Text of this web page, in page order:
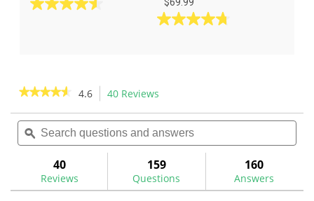
4.6
reviews
4.8
46
reviews
★★★★★
★★★★★
of
5
Read
for
4.6 40 Reviews
will
navigate
reviews.
Search
questions
and
ϙ
40
Reviews
159
Questions
160
Answers